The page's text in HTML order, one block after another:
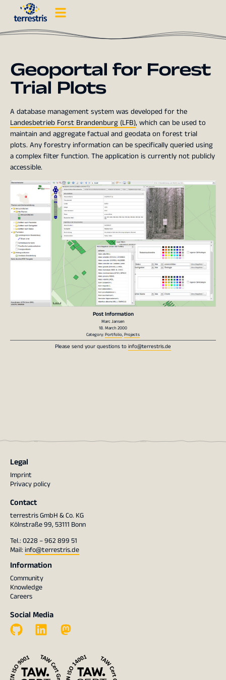
Geoportal for Forest
Trial Plots
A database management system was developed for the
Landesbetrieb Forst Brandenburg (LFB), which can be used to
maintain and aggregate factual and geodata on forest trial
plots. Any forestry information can be specifically queried using
a complex filter function. The application is currently not publicly
accessible.
Post Information
Marc Jansen
18. March 2000
Category:Portfolio,Projects
Please send your questions toinfo@terrestris.de
Legal
Imprint
Privacy policy
Contact
terrestris GmbH & Co. KG
Kölnstraße 99, 53111 Bonn
Tel.: 0228 – 962 899 51
Mail: info@terrestris.de
Information
Community
Knowledge
Careers
Social Media